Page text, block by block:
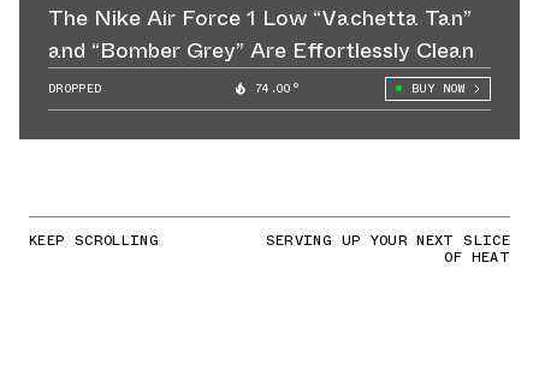
The Nike Air Force 1 Low “Vachetta Tan”
and “Bomber Grey” Are Effortlessly Clean
DROPPED 74.00° BUY NOW
KEEP SCROLLING SERVING UP YOUR NEXT SLICE
OF HEAT